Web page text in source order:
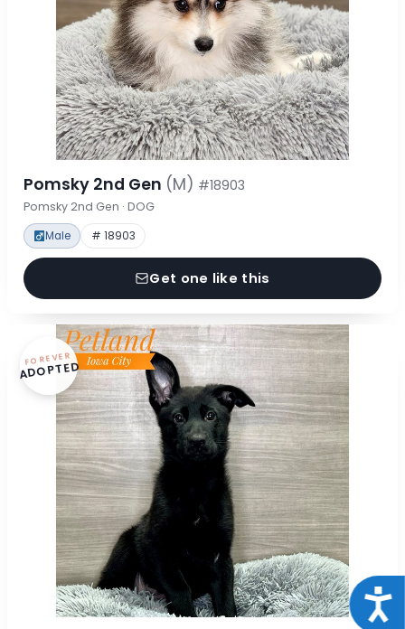
Pomsky 2nd Gen (M) #18903
Pomsky 2nd Gen · DOG
Male # 18903
Get one like this
FOREVER
ADOPTED